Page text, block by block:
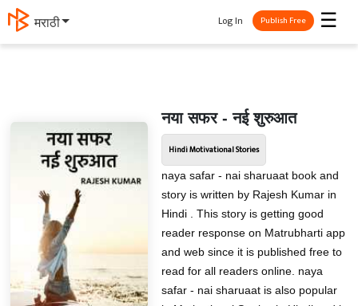
मराठी ☰
Log In Publish Free
नया सफर - नई शुरुआत
Hindi Motivational Stories
naya safar - nai sharuaat book and
story is written by Rajesh Kumar in
Hindi . This story is getting good
reader response on Matrubharti app
and web since it is published free to
read for all readers online. naya
safar - nai sharuaat is also popular